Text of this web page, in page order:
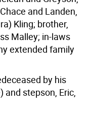
and Landen,
Kling; brother,
Malley; in-laws
extended family
by his
and stepson, Eric,